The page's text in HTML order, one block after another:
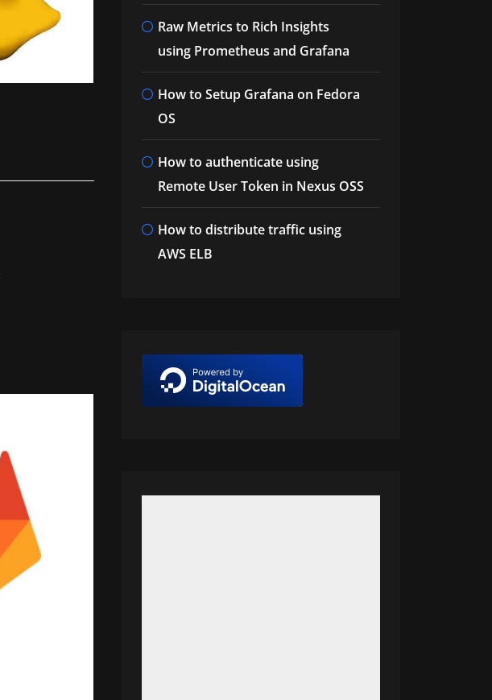
Raw Metrics to Rich Insights
using Prometheus and Grafana
How to Setup Grafana on Fedora
OS
How to authenticate using
Remote User Token in Nexus OSS
How to distribute traffic using
AWS ELB